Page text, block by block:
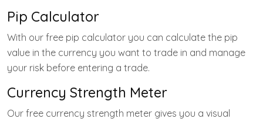
Pip Calculator
With our free pip calculator you can calculate the pip
value in the currency you want to trade in and manage
your risk before entering a trade.
Currency Strength Meter
Our free currency strength meter gives you a visual